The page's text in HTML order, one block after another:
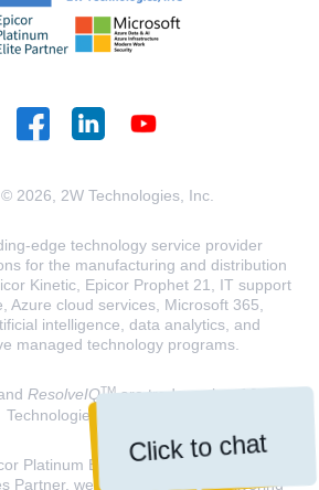
Click to chat
2026, 2W Technologies, Inc.
edge technology service provider
for the manufacturing and distribution
Kinetic, Epicor Prophet 21, IT support
Azure cloud services, Microsoft 365,
intelligence, data analytics, and
managed technology programs.
ResolveIQTMare trademarks of 2W
Technologies, INC.
Platinum Elite Partner and a Microsoft
Partner, we are dedicated to delivering